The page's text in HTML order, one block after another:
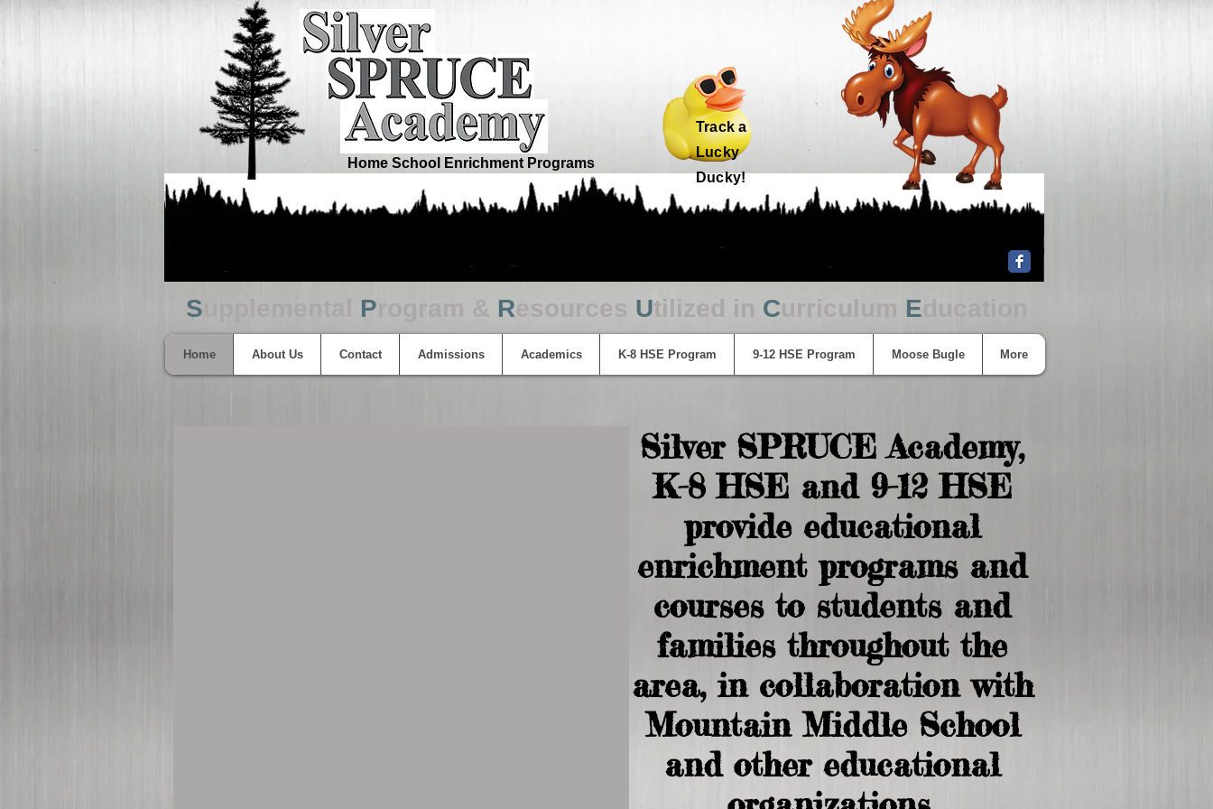
Track a
Lucky
Ducky!
Home School Enrichment Programs
S P rogram & Resources Utilized in Curriculum E
Home About Us Contact Admissions Academics K-8 HSE Program 9-12 HSE Program Moose Bugle More
Silver SPRUCE Academy,
K-8 HSE and 9-12 HSE
provide educational
enrichment programs and
courses to students and
families throughout the
area, in collaboration with
Mountain Middle School
and other educational